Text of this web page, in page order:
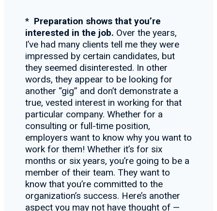
* Preparation shows that you’re
interested in the job. Over the years,
I’ve had many clients tell me they were
impressed by certain candidates, but
they seemed disinterested. In other
words, they appear to be looking for
another “gig” and don’t demonstrate a
true, vested interest in working for that
particular company. Whether for a
consulting or full-time position,
employers want to know why you want to
work for them! Whether it’s for six
months or six years, you’re going to be a
member of their team. They want to
know that you’re committed to the
organization’s success. Here’s another
aspect you may not have thought of —